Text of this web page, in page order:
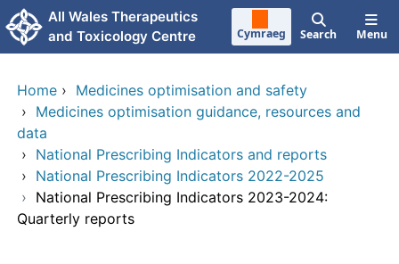
Skip to main content
All Wales Therapeutics
and Toxicology Centre
Cymraeg Search Menu
Home › Medicines optimisation and safety
› Medicines optimisation guidance, resources and
data
› National Prescribing Indicators and reports
› National Prescribing Indicators 2022-2025
› National Prescribing Indicators 2023-2024:
Quarterly reports